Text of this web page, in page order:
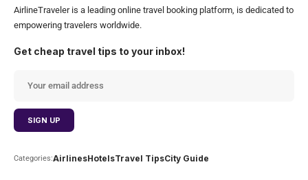
AirlineTraveler is a leading online travel booking platform, is dedicated to
empowering travelers worldwide.
Get cheap travel tips to your inbox!
Categories:AirlinesHotelsTravel TipsCity Guide